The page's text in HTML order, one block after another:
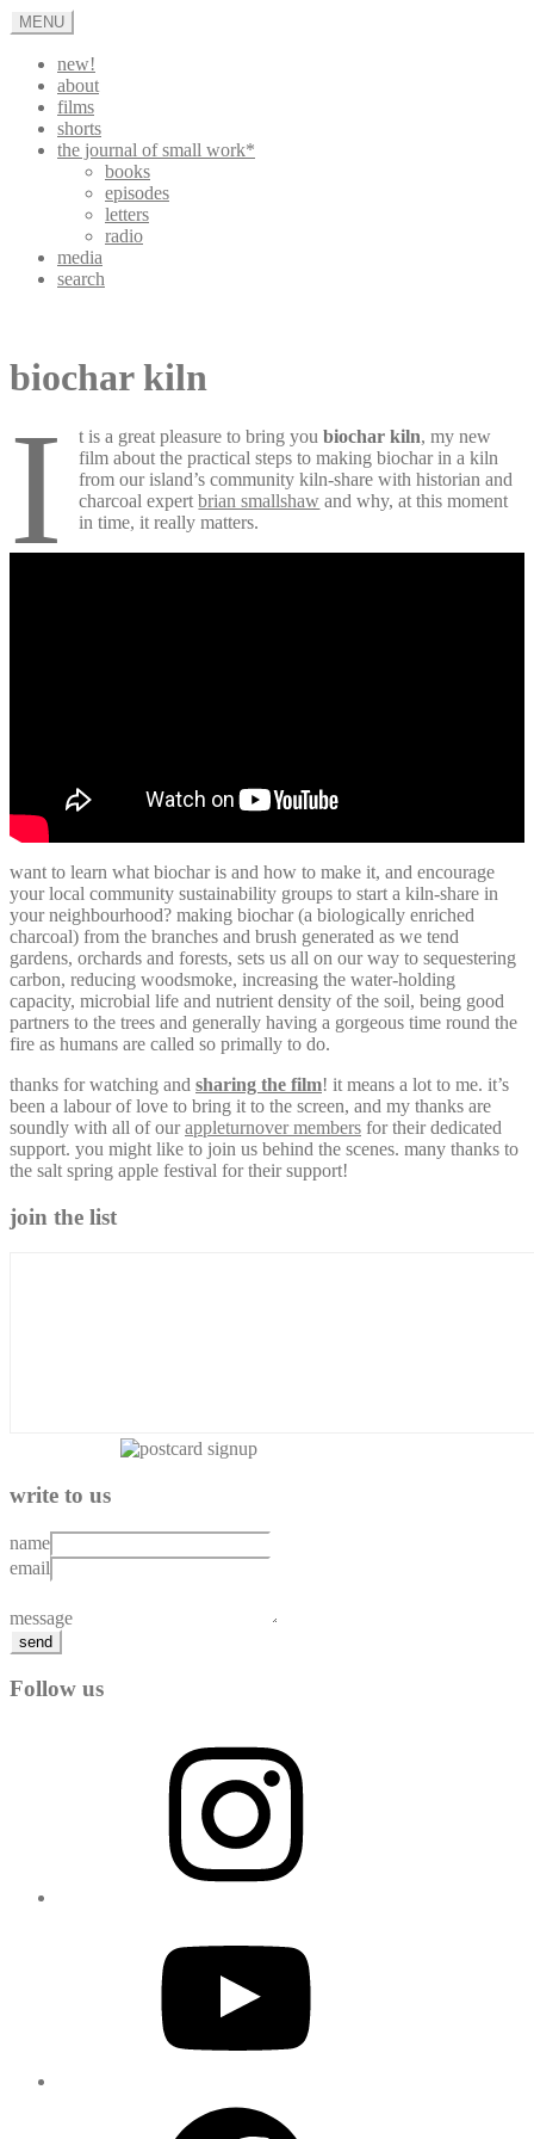
Skip
to
content
MENU
new!
about
films
shorts
the journal of small work*
books
episodes
letters
radio
media
search
appleturnover
biochar kiln
i t is a great pleasure to bring youbiochar kiln, my new
film about the practical steps to making biochar in a kiln
from our island’s community kiln-share with historian and
charcoal expertbrian smallshaw and why, at this moment
in time, it really matters.
want to learn what biochar is and how to make it, and encourage
your local community sustainability groups to start a kiln-share in
your neighbourhood? making biochar (a biologically enriched
charcoal) from the branches and brush generated as we tend
gardens, orchards and forests, sets us all on our way to sequestering
carbon, reducing woodsmoke, increasing the water-holding
capacity, microbial life and nutrient density of the soil, being good
partners to the trees and generally having a gorgeous time round the
fire as humans are called so primally to do.
thanks for watching and sharing the film! it means a lot to me. it’s
been a labour of love to bring it to the screen, and my thanks are
soundly with all of ourappleturnover members for their dedicated
support. you might like to join us behind the scenes. many thanks to
the salt spring apple festival for their support!
join the list
write to us
name
email
message
send
Follow us